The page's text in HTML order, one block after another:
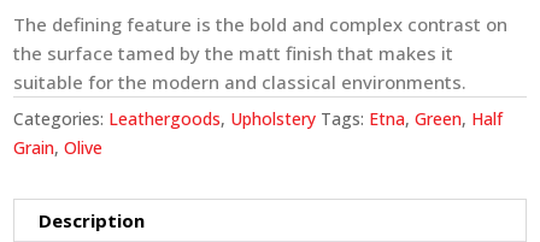
The defining feature is the bold and complex contrast on
the surface tamed by the matt finish that makes it
suitable for the modern and classical environments.
Categories: Leathergoods, Upholstery Tags: Etna,Green, Half
Grain,Olive
Description